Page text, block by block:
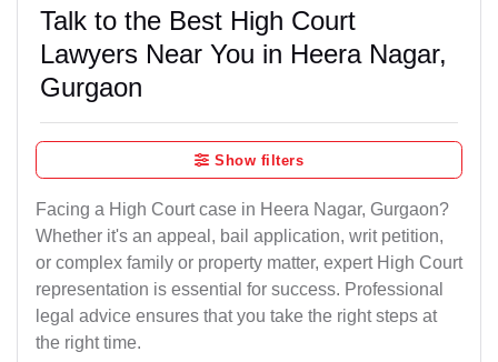
Talk to the Best High Court
Lawyers Near You in Heera Nagar,
Gurgaon
Show filters
Facing a High Court case in Heera Nagar, Gurgaon?
Whether it's an appeal, bail application, writ petition,
or complex family or property matter, expert High Court
representation is essential for success. Professional
legal advice ensures that you take the right steps at
the right time.